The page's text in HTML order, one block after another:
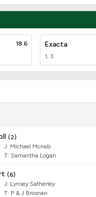
18.6 Exacta
1, 3
(2)
J: Michael Mcnab
T: Samantha Logan
(6)
J: Lynsey Satherley
T: P & J Brosnan